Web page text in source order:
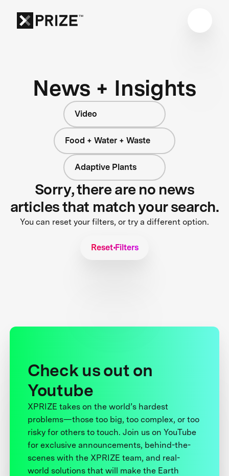
News + Insights
Video
Food + Water + Waste
Adaptive Plants
Sorry, there are no news
articles that match your search.
You can reset your filters, or try a different option.
Reset Filters
Check us out on
Youtube
XPRIZE takes on the world’s hardest
problems—those too big, too complex, or too
risky for others to touch. Join us on YouTube
for exclusive announcements, behind-the-
scenes with the XPRIZE team, and real-
world solutions that will make the Earth